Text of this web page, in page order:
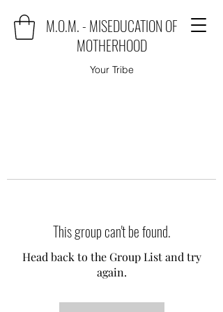
M.O.M. - MISEDUCATION OF
MOTHERHOOD
Your Tribe
This group can't be found.
Head back to the Group List and try
again.